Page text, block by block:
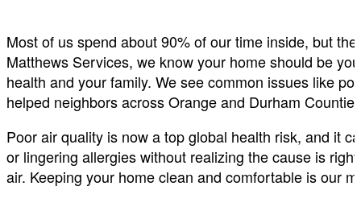
Most of us spend about 90% of our time inside, but
Matthews Services, we know your home should be
health and your family. We see common issues like
helped neighbors across Orange and Durham
Poor air quality is now a top global health risk, and it
or lingering allergies without realizing the cause is
air. Keeping your home clean and comfortable is our